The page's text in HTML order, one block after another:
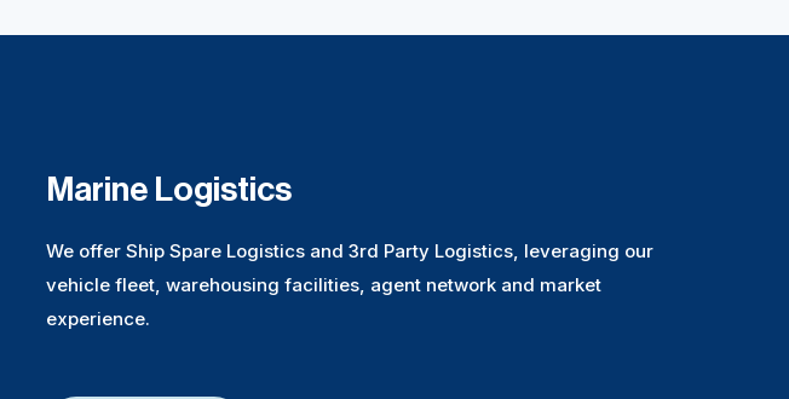
Marine Logistics
We offer Ship Spare Logistics and 3rd Party Logistics, leveraging our
vehicle fleet, warehousing facilities, agent network and market
experience.